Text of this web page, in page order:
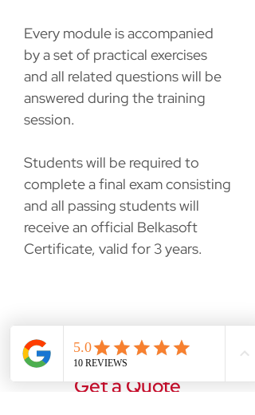
Every module is accompanied
by a set of practical exercises
and all related questions will be
answered during the training
session.
Students will be required to
complete a final exam consisting
and all passing students will
receive an official Belkasoft
Certificate, valid for 3 years.
Get a Quote